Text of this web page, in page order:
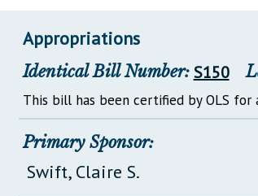
Appropriations
Identical Bill Number: S150
This bill has been certified by OLS for
Primary Sponsor:
Swift, Claire S.